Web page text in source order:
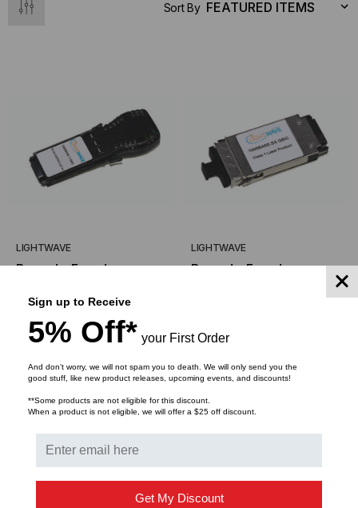
Sort By
LIGHTWAVE
Brocade-Foundry
TX Copper GBIC,
1.25Gb/s, 100m, Copper,
RJ45, 5V
ADD TO CART
LIGHTWAVE
Brocade-Foundry
Mode, 850, Duplex SC,
5V
ADD TO CART
Sign up to Receive
5% Off* your First Order
And don’t worry, we will not spam you to death. We will only send you the
good stuff, like new product releases, upcoming events, and discounts!
**Some products are not eligible for this discount.
When a product is not eligible, we will offer a $25 off discount.
Get My Discount